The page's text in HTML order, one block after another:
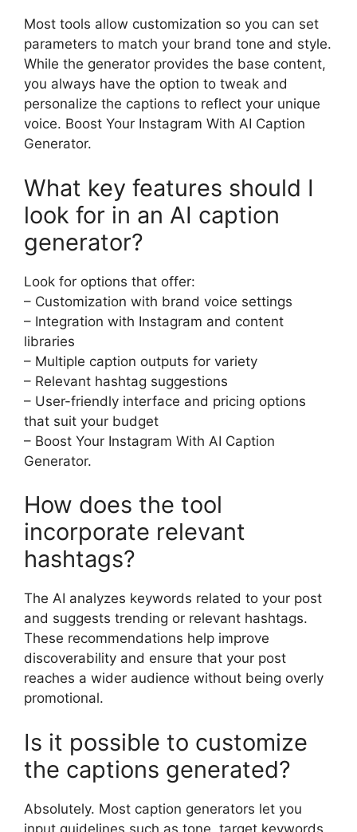
Most tools allow customization so you can set
parameters to match your brand tone and style.
While the generator provides the base content,
you always have the option to tweak and
personalize the captions to reflect your unique
voice. Boost Your Instagram With AI Caption
Generator.
What key features should I
look for in an AI caption
generator?
Look for options that offer:
– Customization with brand voice settings
– Integration with Instagram and content
libraries
– Multiple caption outputs for variety
– Relevant hashtag suggestions
– User-friendly interface and pricing options
that suit your budget
– Boost Your Instagram With AI Caption
Generator.
How does the tool
incorporate relevant
hashtags?
The AI analyzes keywords related to your post
and suggests trending or relevant hashtags.
These recommendations help improve
discoverability and ensure that your post
reaches a wider audience without being overly
promotional.
Is it possible to customize
the captions generated?
Absolutely. Most caption generators let you
input guidelines such as tone, target keywords,